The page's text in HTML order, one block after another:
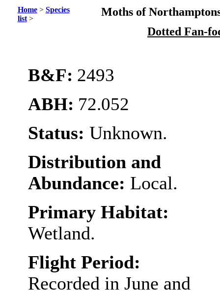
Home> Species
list>
Moths of
Dotted Fan-
B&F: 2493
ABH: 72.052
Status: Unknown.
Distribution and
Abundance: Local.
Primary Habitat:
Wetland.
Flight Period:
Recorded in June and